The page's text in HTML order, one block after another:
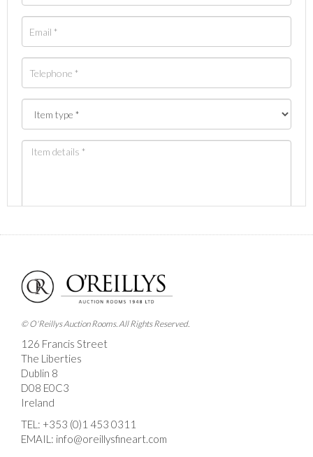
Images *
to select images.
© O'Reillys Auction Rooms. All Rights Reserved.
126 Francis Street
The Liberties
Dublin 8
D08 E0C3
Ireland
TEL: +353 (0)1 453 0311
EMAIL: info@oreillysfineart.com